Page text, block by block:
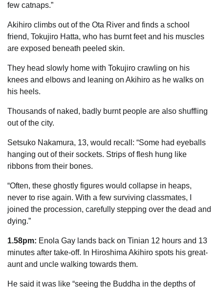
few catnaps.”
Akihiro climbs out of the Ota River and finds a school
friend, Tokujiro Hatta, who has burnt feet and his muscles
are exposed beneath peeled skin.
They head slowly home with Tokujiro crawling on his
knees and elbows and leaning on Akihiro as he walks on
his heels.
Thousands of naked, badly burnt people are also shuffling
out of the city.
Setsuko Nakamura, 13, would recall: “Some had eyeballs
hanging out of their sockets. Strips of flesh hung like
ribbons from their bones.
“Often, these ghostly figures would ­collapse in heaps,
never to rise again. With a few surviving classmates, I
joined the procession, carefully stepping over the dead and
dying.”
1.58pm: Enola Gay lands back on Tinian 12 hours and 13
minutes after take-off. In Hiroshima Akihiro spots his great-
aunt and uncle walking towards them.
He said it was like “seeing the Buddha in the depths of